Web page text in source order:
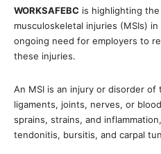
WORKSAFEBC is highlighting
musculoskeletal injuries (MSIs)
ongoing need for employers to
these injuries.
An MSI is an injury or disorder of
ligaments, joints, nerves, or
sprains, strains, and
tendonitis, bursitis, and carpal